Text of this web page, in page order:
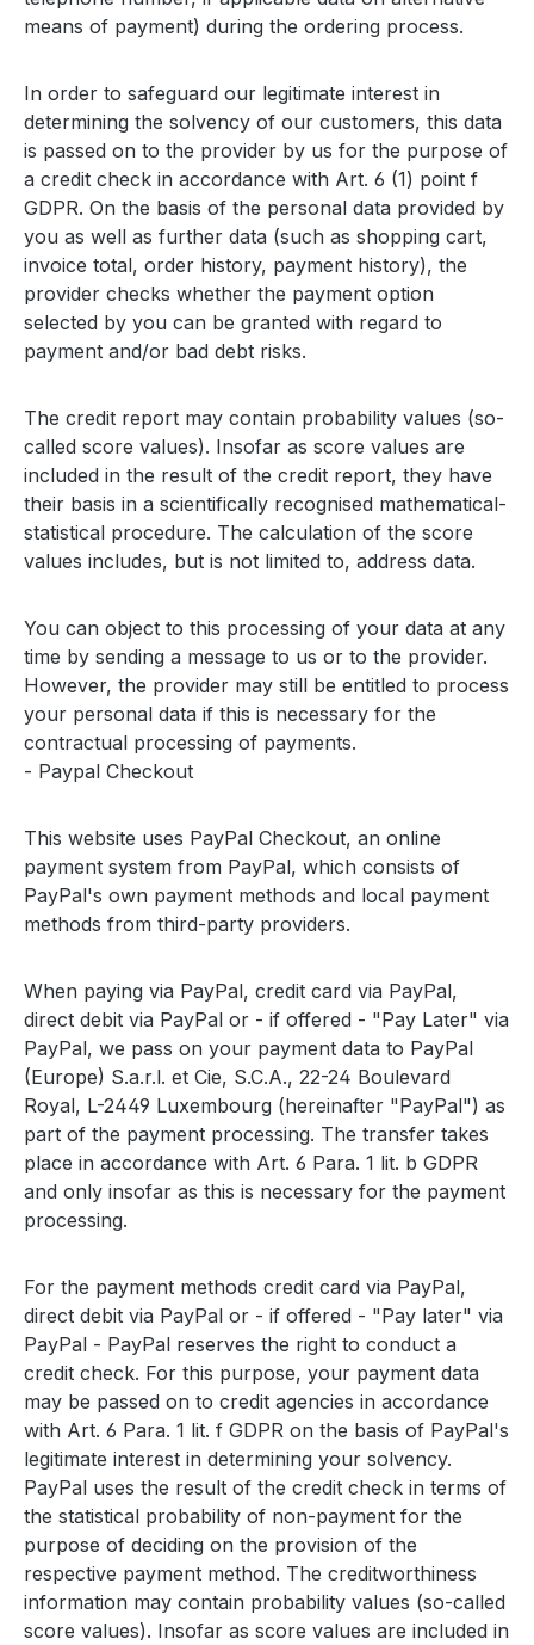
means of payment) during the ordering process.
In order to safeguard our legitimate interest in
determining the solvency of our customers, this data
is passed on to the provider by us for the purpose of
a credit check in accordance with Art. 6 (1) point f
GDPR. On the basis of the personal data provided by
you as well as further data (such as shopping cart,
invoice total, order history, payment history), the
provider checks whether the payment option
selected by you can be granted with regard to
payment and/or bad debt risks.
The credit report may contain probability values (so-
called score values). Insofar as score values are
included in the result of the credit report, they have
their basis in a scientifically recognised mathematical-
statistical procedure. The calculation of the score
values includes, but is not limited to, address data.
You can object to this processing of your data at any
time by sending a message to us or to the provider.
However, the provider may still be entitled to process
your personal data if this is necessary for the
contractual processing of payments.
- Paypal Checkout
This website uses PayPal Checkout, an online
payment system from PayPal, which consists of
PayPal's own payment methods and local payment
methods from third-party providers.
When paying via PayPal, credit card via PayPal,
direct debit via PayPal or - if offered - "Pay Later" via
PayPal, we pass on your payment data to PayPal
(Europe) S.a.r.l. et Cie, S.C.A., 22-24 Boulevard
Royal, L-2449 Luxembourg (hereinafter "PayPal") as
part of the payment processing. The transfer takes
place in accordance with Art. 6 Para. 1 lit. b GDPR
and only insofar as this is necessary for the payment
processing.
For the payment methods credit card via PayPal,
direct debit via PayPal or - if offered - "Pay later" via
PayPal - PayPal reserves the right to conduct a
credit check. For this purpose, your payment data
may be passed on to credit agencies in accordance
with Art. 6 Para. 1 lit. f GDPR on the basis of PayPal's
legitimate interest in determining your solvency.
PayPal uses the result of the credit check in terms of
the statistical probability of non-payment for the
purpose of deciding on the provision of the
respective payment method. The creditworthiness
information may contain probability values (so-called
score values). Insofar as score values are included in